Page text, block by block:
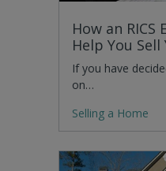
How an RICS
Help You
If you have
on…
Selling a Home